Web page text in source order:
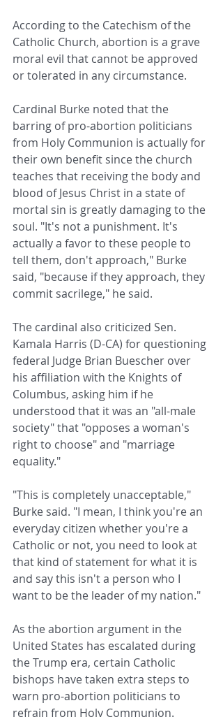
According to the Catechism of the
Catholic Church, abortion is a grave
moral evil that cannot be approved
or tolerated in any circumstance.
Cardinal Burke noted that the
barring of pro-abortion politicians
from Holy Communion is actually for
their own benefit since the church
teaches that receiving the body and
blood of Jesus Christ in a state of
mortal sin is greatly damaging to the
soul. "It's not a punishment. It's
actually a favor to these people to
tell them, don't approach," Burke
said, "because if they approach, they
commit sacrilege," he said.
The cardinal also criticized Sen.
Kamala Harris (D-CA) for questioning
federal Judge Brian Buescher over
his affiliation with the Knights of
Columbus, asking him if he
understood that it was an "all-male
society" that "opposes a woman's
right to choose" and "marriage
equality."
"This is completely unacceptable,"
Burke said. "I mean, I think you're an
everyday citizen whether you're a
Catholic or not, you need to look at
that kind of statement for what it is
and say this isn't a person who I
want to be the leader of my nation."
As the abortion argument in the
United States has escalated during
the Trump era, certain Catholic
bishops have taken extra steps to
warn pro-abortion politicians to
refrain from Holy Communion.